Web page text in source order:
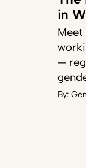
in
—
By: